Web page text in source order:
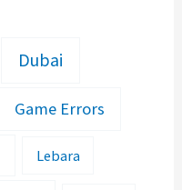
Dubai
Game Errors
Lebara